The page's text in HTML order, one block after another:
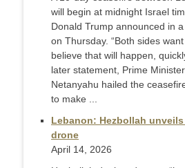
will begin at midnight Israel
Donald Trump announced in
on Thursday. “Both sides
believe that will happen,
later statement, Prime
Netanyahu hailed the
to make ...
Lebanon: Hezbollah unveils
drone
April 14, 2026